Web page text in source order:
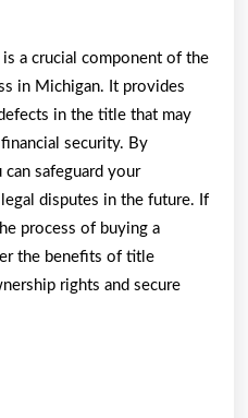
a crucial component of the
in Michigan. It provides
in the title that may
security. By
safeguard your
disputes in the future. If
process of buying a
the benefits of title
rights and secure